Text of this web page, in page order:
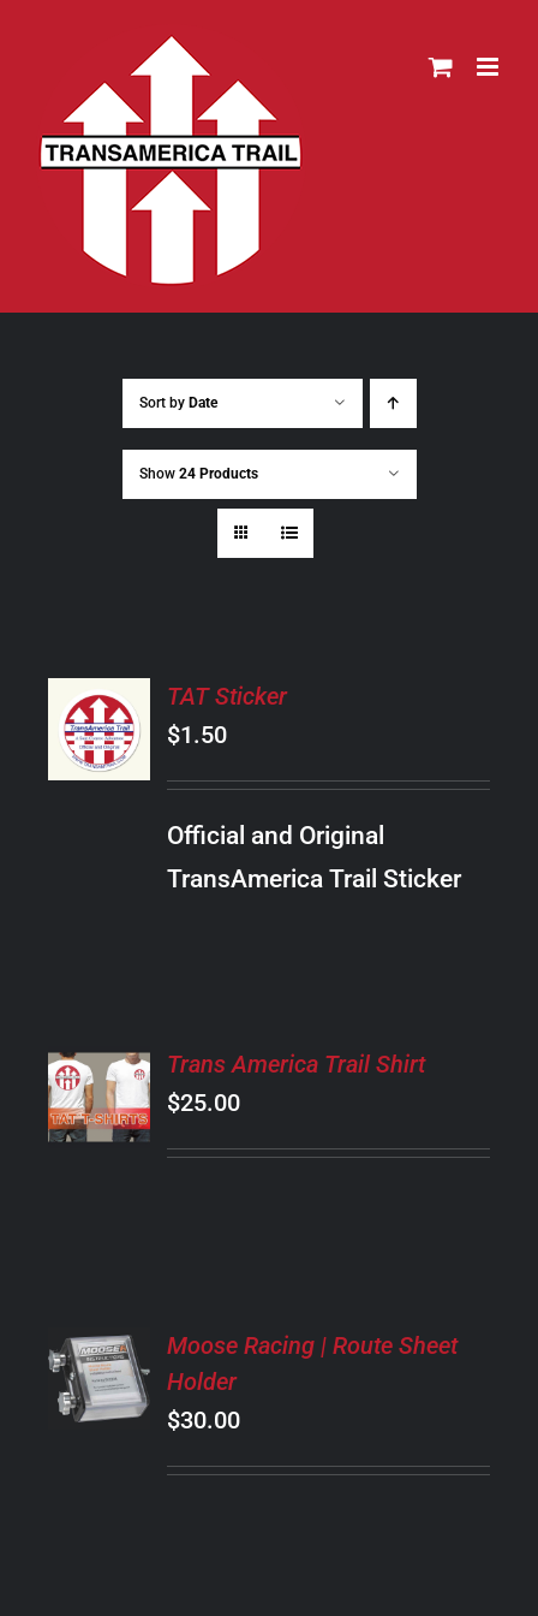
content
Sort by Date
Show 24 Products
TO
CART
/
TAT Sticker
$1.50
Official and Original
TransAmerica Trail Sticker
SELECT
OPTIONS
THIS
PRODUCT
BE
CHOSEN
ON
THE
PRODUCT
/
DETAILS
Trans America Trail Shirt
$25.00
TO
CART
/
Moose Racing | Route Sheet
Holder
$30.00